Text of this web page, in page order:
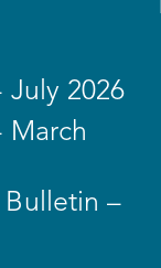
July 2026
March
Bulletin –